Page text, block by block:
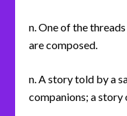
n. One of the
are composed.
n. A story told by a
companions; a story